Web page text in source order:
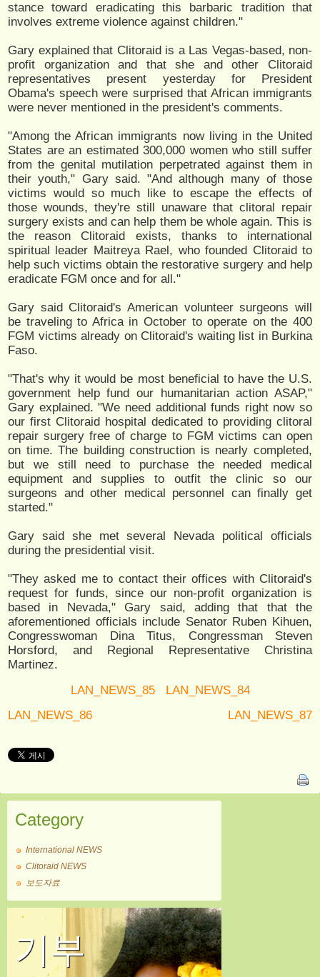
stance toward eradicating this barbaric tradition that
involves extreme violence against children."
Gary explained that Clitoraid is a Las Vegas-based, non-
profit organization and that she and other Clitoraid
representatives present yesterday for President
Obama's speech were surprised that African immigrants
were never mentioned in the president's comments.
"Among the African immigrants now living in the United
States are an estimated 300,000 women who still suffer
from the genital mutilation perpetrated against them in
their youth," Gary said. "And although many of those
victims would so much like to escape the effects of
those wounds, they're still unaware that clitoral repair
surgery exists and can help them be whole again. This is
the reason Clitoraid exists, thanks to international
spiritual leader Maitreya Rael, who founded Clitoraid to
help such victims obtain the restorative surgery and help
eradicate FGM once and for all."
Gary said Clitoraid's American volunteer surgeons will
be traveling to Africa in October to operate on the 400
FGM victims already on Clitoraid's waiting list in Burkina
Faso.
"That's why it would be most beneficial to have the U.S.
government help fund our humanitarian action ASAP,"
Gary explained. "We need additional funds right now so
our first Clitoraid hospital dedicated to providing clitoral
repair surgery free of charge to FGM victims can open
on time. The building construction is nearly completed,
but we still need to purchase the needed medical
equipment and supplies to outfit the clinic so our
surgeons and other medical personnel can finally get
started."
Gary said she met several Nevada political officials
during the presidential visit.
"They asked me to contact their offices with Clitoraid's
request for funds, since our non-profit organization is
based in Nevada," Gary said, adding that that the
aforementioned officials include Senator Ruben Kihuen,
Congresswoman Dina Titus, Congressman Steven
Horsford, and Regional Representative Christina
Martinez.
LAN_NEWS_85
LAN_NEWS_84
LAN_NEWS_86
LAN_NEWS_87
Category
International NEWS
Clitoraid NEWS
보도자료
기부